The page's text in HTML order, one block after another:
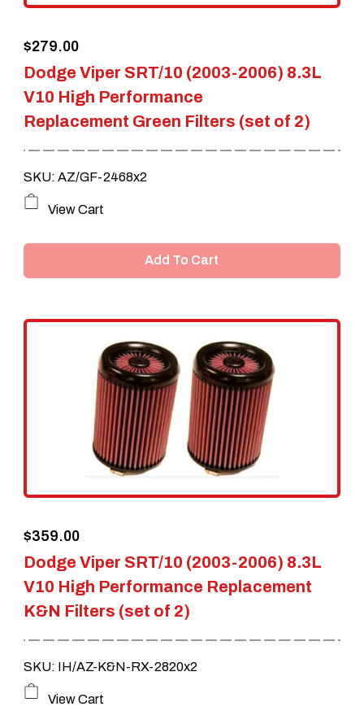
Dodge Viper SRT/10 (2003-2006) 8.3L
V10 High Performance
Replacement Green Filters (set of 2)
$279.00
SKU: AZ/GF-2468x2
View Cart
Add To Cart
Dodge Viper SRT/10 (2003-2006) 8.3L
V10 High Performance Replacement
K&N Filters (set of 2)
$359.00
SKU: IH/AZ-K&N-RX-2820x2
View Cart